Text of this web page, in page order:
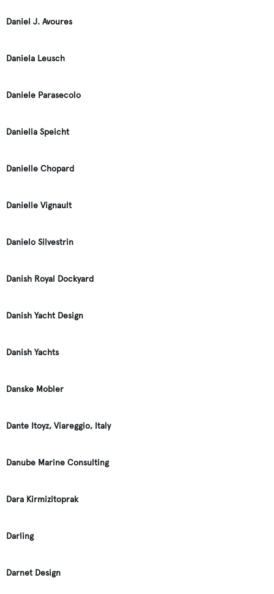
Daniel J. Avoures
Daniela Leusch
Daniele Parasecolo
Daniella Speicht
Danielle Chopard
Danielle Vignault
Danielo Silvestrin
Danish Royal Dockyard
Danish Yacht Design
Danish Yachts
Danske Mobler
Dante Itoyz, Viareggio, Italy
Danube Marine Consulting
Dara Kirmizitoprak
Darling
Darnet Design